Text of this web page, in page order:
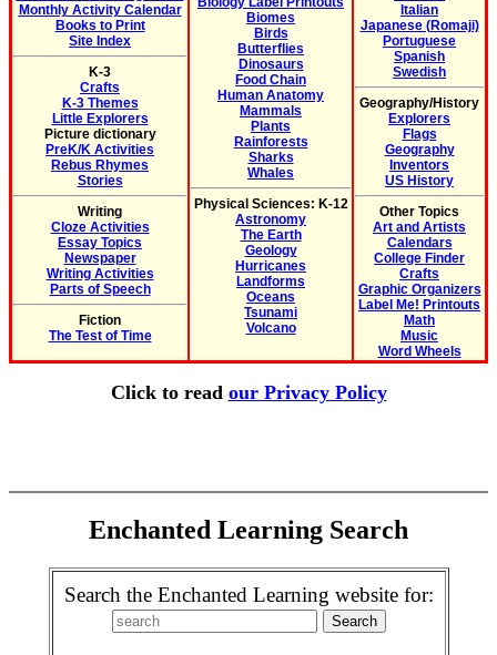
Monthly Activity Calendar
Books to Print
Site Index
K-3
Crafts
K-3 Themes
Little Explorers
Picture dictionary
PreK/K Activities
Rebus Rhymes
Stories
Writing
Cloze Activities
Essay Topics
Newspaper
Writing Activities
Parts of Speech
Fiction
The Test of Time
Biomes
Birds
Butterflies
Dinosaurs
Food Chain
Human Anatomy
Mammals
Plants
Rainforests
Sharks
Whales
Physical Sciences: K-12
Astronomy
The Earth
Geology
Hurricanes
Landforms
Oceans
Tsunami
Volcano
Italian
Japanese (Romaji)
Portuguese
Spanish
Swedish
Geography/History
Explorers
Flags
Geography
Inventors
US History
Other Topics
Art and Artists
Calendars
College Finder
Crafts
Graphic Organizers
Label Me! Printouts
Math
Music
Word Wheels
Click to read our Privacy Policy
Enchanted Learning Search
Search the Enchanted Learning website for: